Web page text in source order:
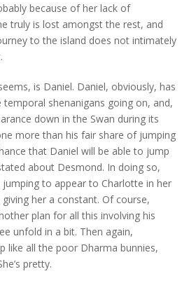
because of her lack of
truly is lost amongst the rest, and
to the island does not intimately
is Daniel. Daniel, obviously, has
shenanigans going on, and,
down in the Swan during its
more than his fair share of jumping
that Daniel will be able to jump
about Desmond. In doing so,
to appear to Charlotte in her
her a constant. Of course,
plan for all this involving his
unfold in a bit. Then again,
like all the poor Dharma bunnies,
pretty.